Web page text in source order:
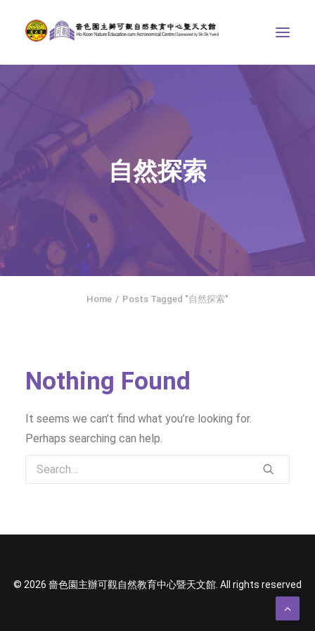
THE COURSES
ASTRONOMICAL CENTRE
STORIES OF NATURE
COMPETITIONS/PROJECTS
CONTACT
SEARCH
繁體中文
自然探索
Home Posts Tagged "自然探索"
Nothing Found
It seems we can’t find what you’re looking for.
Perhaps searching can help.
© 2026 嗇色園主辦可觀自然教育中心暨天文館. All rights reserved